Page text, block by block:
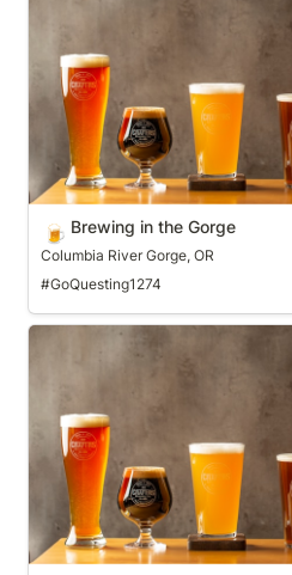
🍺 Brewing in the Gorge
Columbia River Gorge, OR
#GoQuesting1274
Bucks County (PA) Ale Trail